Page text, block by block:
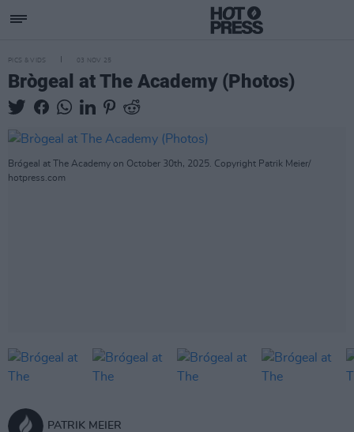
PICS & VIDS 03 NOV 25
Brògeal at The Academy (Photos)
Brógeal at The Academy on October 30th, 2025. Copyright Patrik Meier/
hotpress.com
PATRIK MEIER